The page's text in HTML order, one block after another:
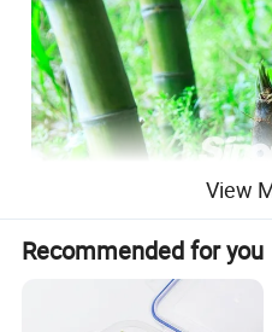
View
Recommended for you